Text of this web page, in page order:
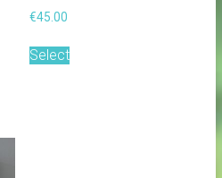
€45.00
Select